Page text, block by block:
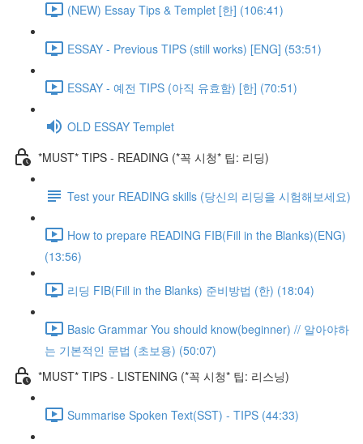
(NEW) Essay Tips & Templet [한] (106:41)
ESSAY - Previous TIPS (still works) [ENG] (53:51)
ESSAY - 예전 TIPS (아직 유효함) [한] (70:51)
OLD ESSAY Templet
*MUST* TIPS - READING (*꼭 시청* 팁: 리딩)
Test your READING skills (당신의 리딩을 시험해보세요)
How to prepare READING FIB(Fill in the Blanks)(ENG)
(13:56)
리딩 FIB(Fill in the Blanks) 준비방법 (한) (18:04)
Basic Grammar You should know(beginner) // 알아야하
는 기본적인 문법 (초보용) (50:07)
*MUST* TIPS - LISTENING (*꼭 시청* 팁: 리스닝)
Summarise Spoken Text(SST) - TIPS (44:33)